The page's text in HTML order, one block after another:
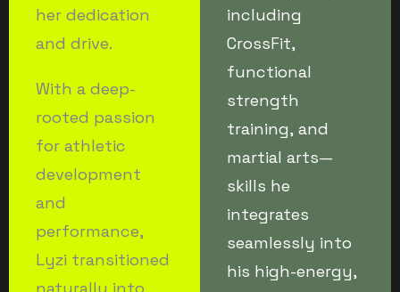
her dedication
and drive.
With a deep-
rooted passion
for athletic
development
and
performance,
Lyzi transitioned
naturally into
including
CrossFit,
functional
strength
training, and
martial arts—
skills he
integrates
seamlessly into
his high-energy,